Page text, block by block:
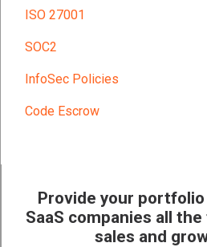
ISO 27001
SOC2
InfoSec Policies
Code Escrow
Provide your
SaaS companies all
sales and